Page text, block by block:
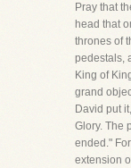
Pray that
head that
thrones of
pedestals,
King of
grand
David put
Glory. The
ended."
extension